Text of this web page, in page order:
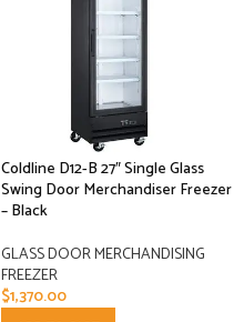
Coldline D12-B 27″ Single Glass
Swing Door Merchandiser Freezer
– Black
GLASS DOOR MERCHANDISING
FREEZER
$1,370.00